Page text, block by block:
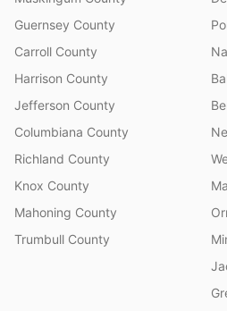
Guernsey County
Carroll County
Harrison County
Jefferson County
Columbiana County
Richland County
Knox County
Mahoning County
Trumbull County